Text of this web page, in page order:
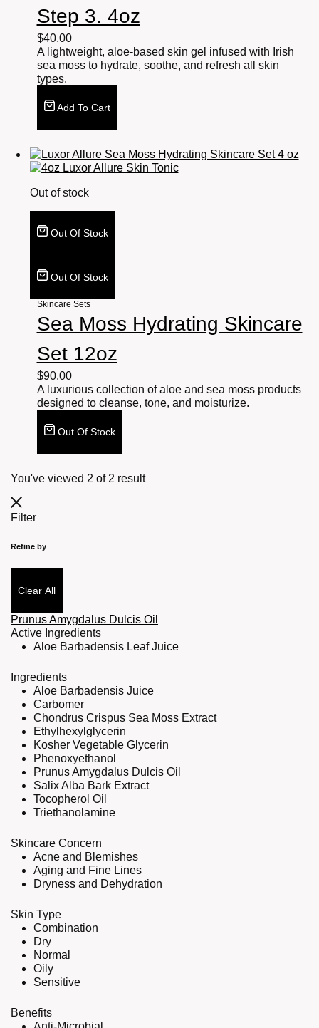
Step 3. 4oz
$40.00
A lightweight, aloe-based skin gel infused with Irish
sea moss to hydrate, soothe, and refresh all skin
types.
Add To Cart
Out of stock
Out Of Stock
Out Of Stock
Skincare Sets
Sea Moss Hydrating Skincare
Set 12oz
$90.00
A luxurious collection of aloe and sea moss products
designed to cleanse, tone, and moisturize.
Out Of Stock
You've viewed 2 of 2 result
Filter
Refine by
Clear All
Prunus Amygdalus Dulcis Oil
Active Ingredients
Aloe Barbadensis Leaf Juice
Ingredients
Aloe Barbadensis Juice
Carbomer
Chondrus Crispus Sea Moss Extract
Ethylhexylglycerin
Kosher Vegetable Glycerin
Phenoxyethanol
Prunus Amygdalus Dulcis Oil
Salix Alba Bark Extract
Tocopherol Oil
Triethanolamine
Skincare Concern
Acne and Blemishes
Aging and Fine Lines
Dryness and Dehydration
Skin Type
Combination
Dry
Normal
Oily
Sensitive
Benefits